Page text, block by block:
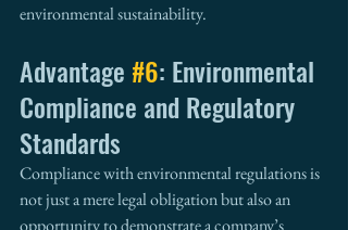
environmental sustainability.
Advantage #6: Environmental
Compliance and Regulatory
Standards
Compliance with environmental regulations is
not just a mere legal obligation but also an
opportunity to demonstrate a company’s